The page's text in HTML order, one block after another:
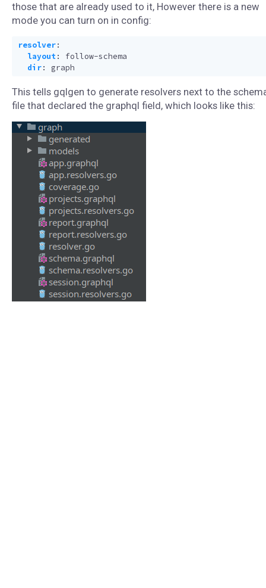
those that are already used to it, However there is a new
mode you can turn on in config:
resolver:
layout:
follow-schema
dir: graph
This tells gqlgen to generate resolvers next to the
file that declared the graphql field, which looks like this: